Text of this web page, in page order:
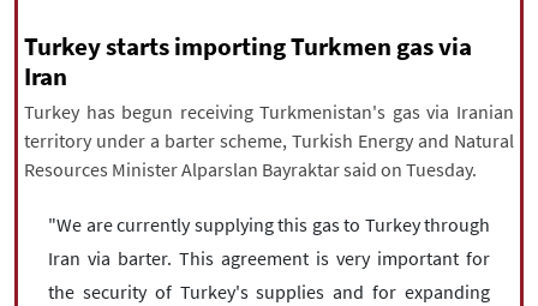
All rights reserved for NourNews
Copyright © 2021 www.nournews.ir
Turkey starts importing Turkmen gas via
Iran
Turkey has begun receiving Turkmenistan's gas via Iranian
territory under a barter scheme, Turkish Energy and Natural
Resources Minister Alparslan Bayraktar said on Tuesday.
"We are currently supplying this gas to Turkey through
Iran via barter. This agreement is very important for
the security of Turkey's supplies and for expanding